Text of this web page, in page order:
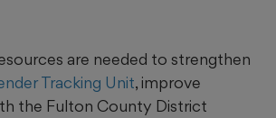
are needed to strengthen
Tracking Unit, improve
the Fulton County District